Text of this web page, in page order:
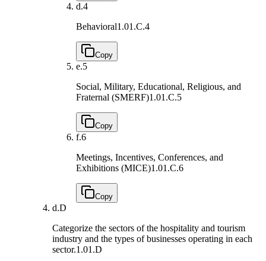
d.4
Behavioral1.01.C.4
Copy
e.5
Social, Military, Educational, Religious, and
Fraternal (SMERF)1.01.C.5
Copy
f.6
Meetings, Incentives, Conferences, and
Exhibitions (MICE)1.01.C.6
Copy
d.D
Categorize the sectors of the hospitality and tourism
industry and the types of businesses operating in each
sector.1.01.D